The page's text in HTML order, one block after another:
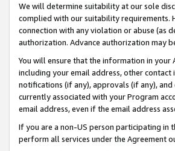
We will determine suitability at our sole
complied with our suitability requirements.
connection with any violation or abuse (as
authorization. Advance authorization may
You will ensure that the information in your
including your email address, other
notifications (if any), approvals (if any),
currently associated with your Program
email address, even if the email address
If you are a non-US person participating in
perform all services under the Agreement